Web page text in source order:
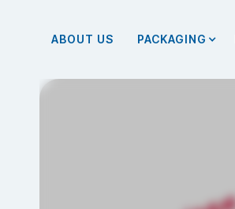
ABOUT US PACKAGING